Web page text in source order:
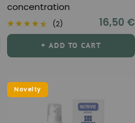
concentration
(2)
Sale
price
16,50 €
+ ADD TO CART
Novelty